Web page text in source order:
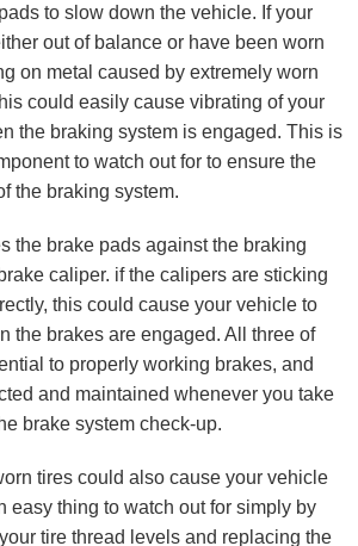
to slow down the vehicle. If your
out of balance or have been worn
on metal caused by extremely worn
could easily cause vibrating of your
the braking system is engaged. This is
to watch out for to ensure the
the braking system.
the brake pads against the braking
caliper. if the calipers are sticking
this could cause your vehicle to
the brakes are engaged. All three of
to properly working brakes, and
and maintained whenever you take
brake system check-up.
tires could also cause your vehicle
easy thing to watch out for simply by
tire thread levels and replacing the